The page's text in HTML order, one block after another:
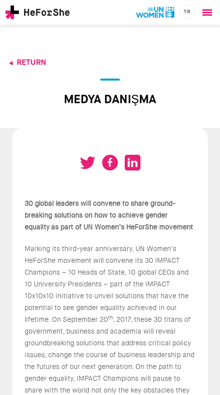
content
TR
RETURN
MEDYA DANIŞMA
30 global leaders will convene to share ground-
breaking solutions on how to achieve gender
equalityas part of UN Women’s HeForShe movement
Marking its third-year anniversary, UN Women’s
HeForShe movement will convene its 30 IMPACT
Champions – 10 Heads of State, 10 global CEOs and
10 University Presidents – part of the IMPACT
10x10x10 initiative to unveil solutions that have the
potential to see gender equality achieved in our
lifetime. On September 20th, 2017, these 30 titans of
government, business and academia will reveal
groundbreaking solutions that address critical policy
issues, change the course of business leadership and
the futures of our next generation. On the path to
gender equality, IMPACT Champions will pause to
share with the world not only the key obstacles they